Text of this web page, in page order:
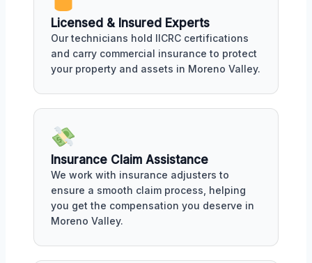
Licensed & Insured Experts
Our technicians hold IICRC certifications
and carry commercial insurance to protect
your property and assets in Moreno Valley.
Insurance Claim Assistance
We work with insurance adjusters to
ensure a smooth claim process, helping
you get the compensation you deserve in
Moreno Valley.